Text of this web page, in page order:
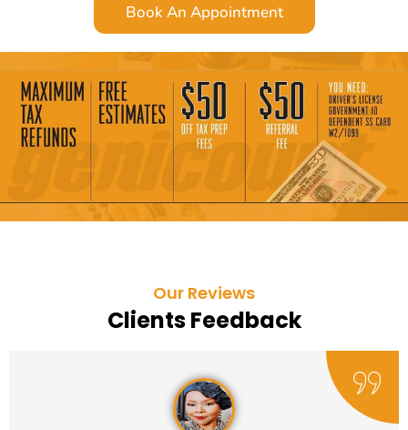
Book An Appointment
Our Reviews
Clients Feedback